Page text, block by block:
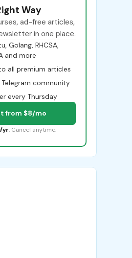
Way
ad-free articles,
in one place.
Golang, RHCSA,
and more
all premium articles
community
every Thursday
from $8/mo
yr. Cancel anytime.